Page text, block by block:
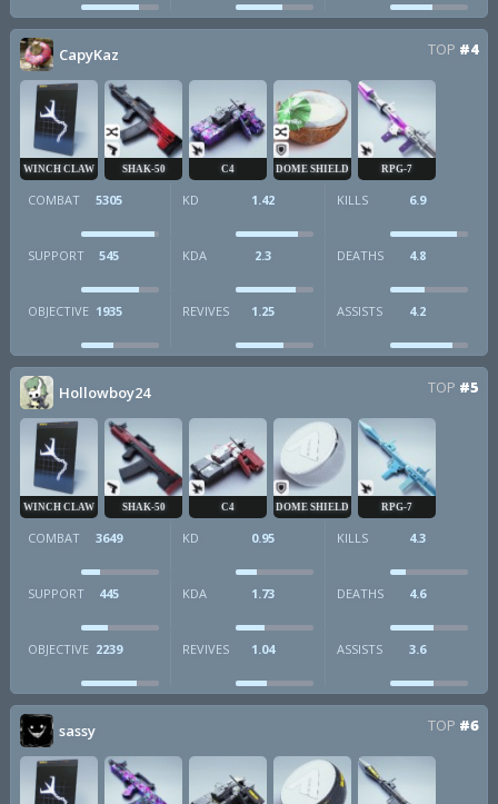
CapyKaz TOP #4
WINCH CLAW SHAK-50 C4 DOME SHIELD RPG-7
COMBAT 5305 KD 1.42 KILLS 6.9
SUPPORT 545 KDA 2.3 DEATHS 4.8
OBJECTIVE 1935 REVIVES 1.25 ASSISTS 4.2
Hollowboy24 TOP #5
WINCH CLAW SHAK-50 C4 DOME SHIELD RPG-7
COMBAT 3649 KD 0.95 KILLS 4.3
SUPPORT 445 KDA 1.73 DEATHS 4.6
OBJECTIVE 2239 REVIVES 1.04 ASSISTS 3.6
sassy TOP #6